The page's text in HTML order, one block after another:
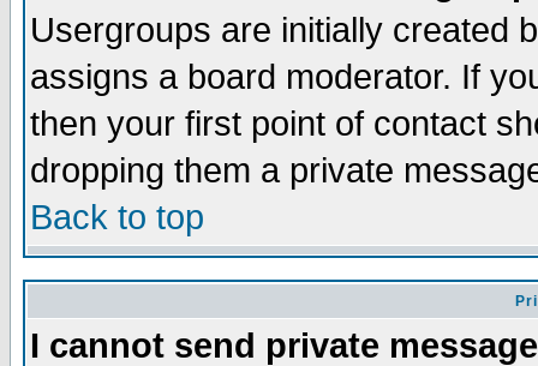
Usergroups are initially created
assigns a board moderator. If
then your first point of contact
dropping them a private
Back to top
I cannot send private